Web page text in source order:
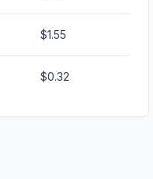
$1.55
$0.32